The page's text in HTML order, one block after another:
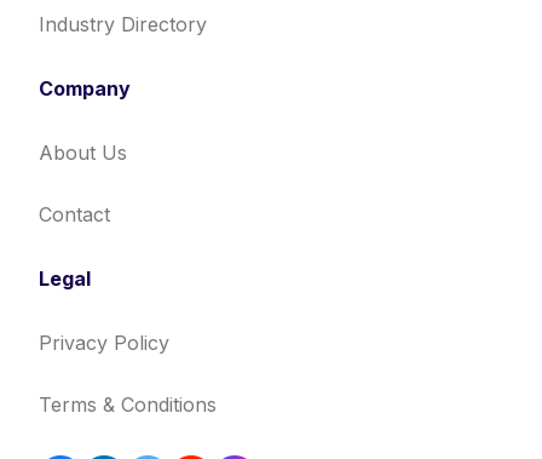
Industry Directory
Company
About Us
Contact
Legal
Privacy Policy
Terms & Conditions